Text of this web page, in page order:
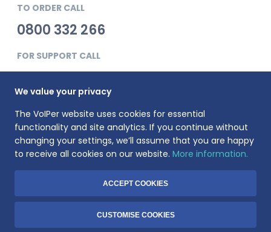
TO ORDER CALL
0800 332 266
FOR SUPPORT CALL
0345 900 0181
VoIPer is a registered trademark of Planet Telecom Ltd, registered
in England No. 3823269. VAT Registration number: 737325135.
Registered address: 23 Hinton Road, Bournemouth, BH1 2EF
© 1999-2026 Voiper.co.uk. All rights reserved.
We value your privacy
The VoIPer website uses cookies for essential
functionality and site analytics. If you continue without
changing your settings, we’ll assume that you are happy
to receive all cookies on our website. More information.
ACCEPT COOKIES
CUSTOMISE COOKIES